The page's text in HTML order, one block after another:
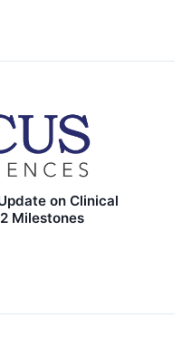
on Clinical
Milestones